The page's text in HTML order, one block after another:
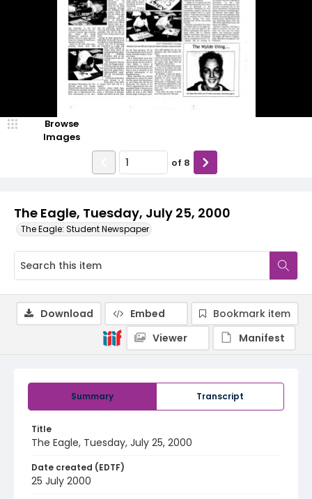
The Eagle, Tuesday, July 25, 2000
The Eagle: Student Newspaper
Browse
Images
of 8
Summary Transcript
Title
The Eagle, Tuesday, July 25, 2000
Date created (EDTF)
25 July 2000
Download Embed
Bookmark item
Viewer
Manifest